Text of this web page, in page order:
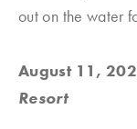
out on the water
August 11,
Resort